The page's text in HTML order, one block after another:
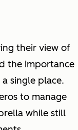
their view of
the importance
single place.
to manage
while still